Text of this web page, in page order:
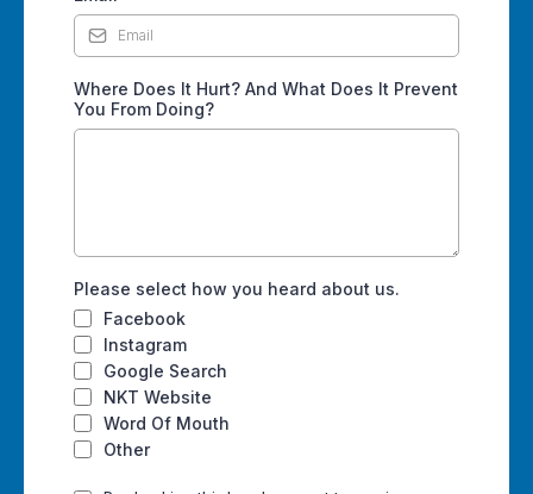
Where Does It Hurt? And What Does It Prevent
You From Doing?
Please select how you heard about us.
Facebook
Instagram
Google Search
NKT Website
Word Of Mouth
Other